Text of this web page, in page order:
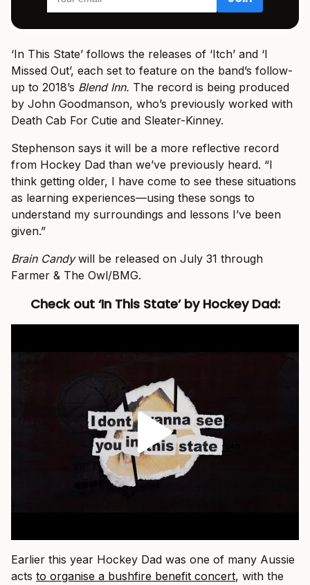
‘In This State’ follows the releases of ‘Itch’ and ‘I
Missed Out’, each set to feature on the band’s follow-
up to 2018’s Blend Inn. The record is being produced
by John Goodmanson, who’s previously worked with
Death Cab For Cutie and Sleater-Kinney.
Stephenson says it will be a more reflective record
from Hockey Dad than we’ve previously heard. “I
think getting older, I have come to see these situations
as learning experiences—using these songs to
understand my surroundings and lessons I’ve been
given.”
Brain Candywill be released on July 31 through
Farmer & The Owl/BMG.
Check out ‘In This State’ by Hockey Dad:
Earlier this year Hockey Dad was one of many Aussie
acts to organise a bushfire benefit concert, with the